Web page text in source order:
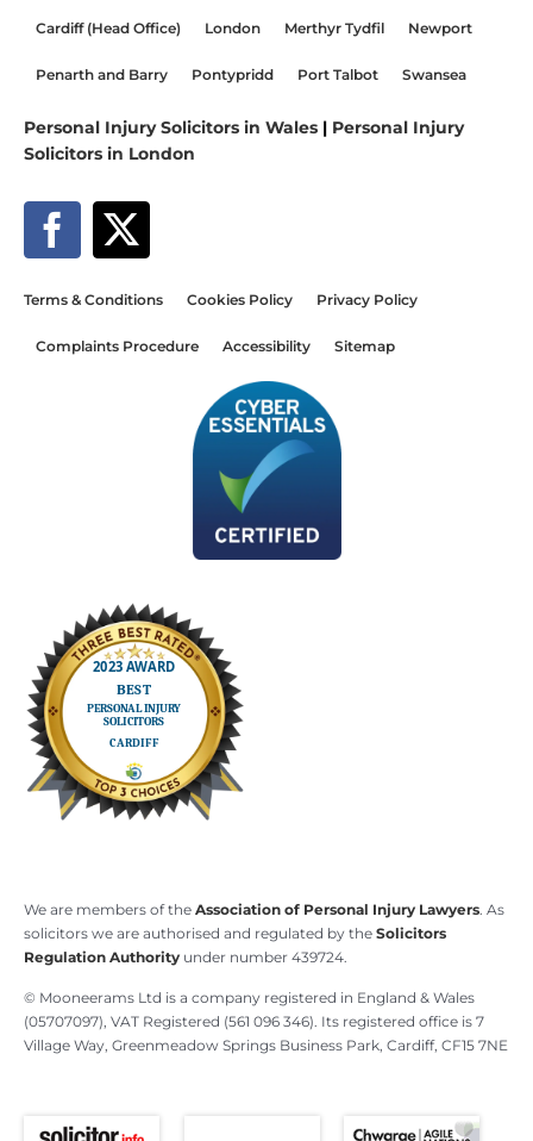
Cardiff (Head Office) London Merthyr Tydfil Newport
Penarth and Barry Pontypridd Port Talbot Swansea
Personal Injury Solicitors in Wales| Personal Injury
Solicitors in London
Terms & Conditions Cookies Policy Privacy Policy
Complaints Procedure Accessibility Sitemap
We are members of the Association of Personal Injury Lawyers. As
solicitors we are authorised and regulated by the Solicitors
Regulation Authorityunder number 439724.
© Mooneerams Ltd is a company registered in England & Wales
(05707097), VAT Registered (561 096 346). Its registered office is 7
Village Way, Greenmeadow Springs Business Park, Cardiff, CF15 7NE